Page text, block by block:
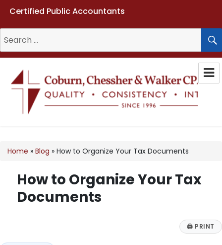
Certified Public Accountants
for:
Home » Blog » How to Organize Your Tax Documents
How to Organize Your Tax
Documents
🖨 PRINT